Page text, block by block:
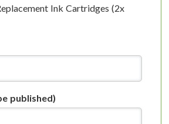
Ink Cartridges (2x
published)